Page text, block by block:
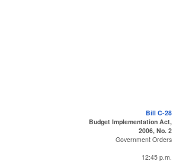
Bill C-28
Budget Implementation Act,
2006, No. 2
Government Orders
12:45 p.m.